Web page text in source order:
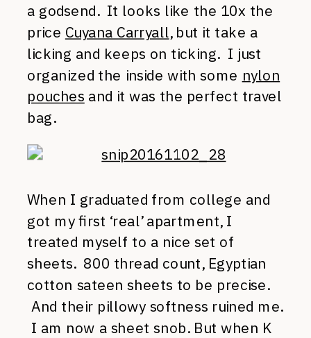
a godsend. It looks like the 10x the
price Cuyana Carryall, but it take a
licking and keeps on ticking. I just
organized the inside with some nylon
pouches and it was the perfect travel
bag.
When I graduated from college and
got my first ‘real’ apartment, I
treated myself to a nice set of
sheets. 800 thread count, Egyptian
cotton sateen sheets to be precise.
And their pillowy softness ruined me.
I am now a sheet snob. But when K